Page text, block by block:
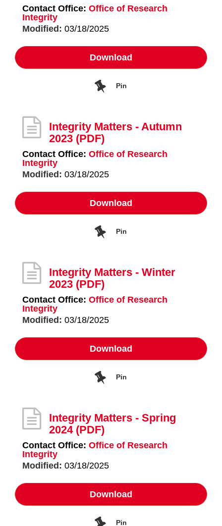
Contact Office: Office of Research
Integrity
Modified: 03/18/2025
Download
Pin
Integrity Matters - Autumn
2023 (PDF)
Contact Office: Office of Research
Integrity
Modified: 03/18/2025
Download
Pin
Integrity Matters - Winter
2023 (PDF)
Contact Office: Office of Research
Integrity
Modified: 03/18/2025
Download
Pin
Integrity Matters - Spring
2024(PDF)
Contact Office: Office of Research
Integrity
Modified: 03/18/2025
Download
Pin